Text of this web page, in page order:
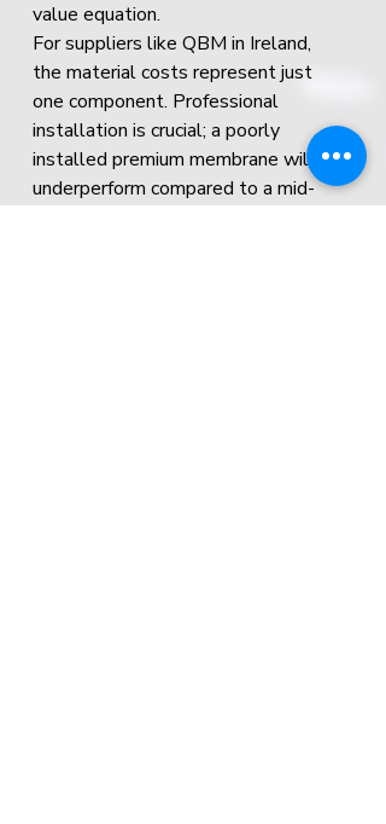
value equation.
For suppliers like QBM in Ireland,
the material costs represent just
one component. Professional
installation is crucial; a poorly
installed premium membrane will
underperform compared to a mid-